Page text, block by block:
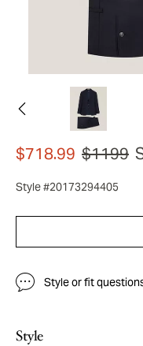
$718.99 $1199
Style #20173294405
Style or fit
Style